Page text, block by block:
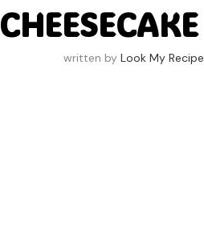
written byLook My Recipe